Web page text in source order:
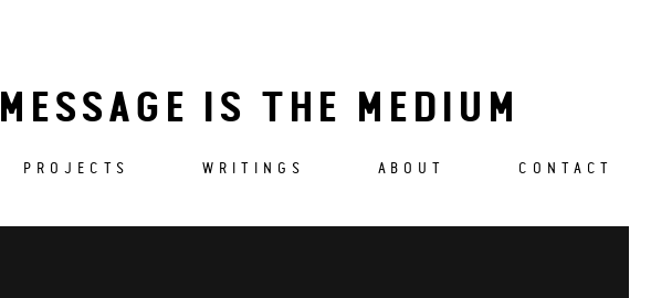
MESSAGE IS THE MEDIUM
PROJECTS WRITINGS ABOUT CONTACT